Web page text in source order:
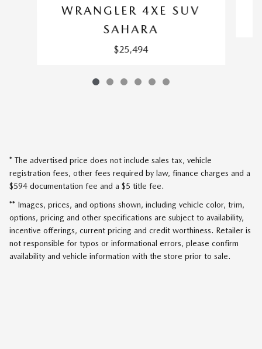
WRANGLER 4XE SUV
SAHARA
$25,494
* The advertised price does not include sales tax, vehicle
registration fees, other fees required by law, finance charges and a
$594 documentation fee and a $5 title fee.
** Images, prices, and options shown, including vehicle color, trim,
options, pricing and other specifications are subject to availability,
incentive offerings, current pricing and credit worthiness. Retailer is
not responsible for typos or informational errors, please confirm
availability and vehicle information with the store prior to sale.